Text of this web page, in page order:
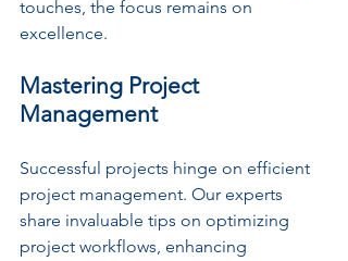
touches, the focus remains on
excellence.
Mastering Project
Management
Successful projects hinge on efficient
project management. Our experts
share invaluable tips on optimizing
project workflows, enhancing